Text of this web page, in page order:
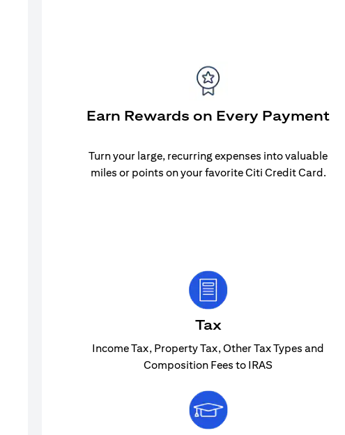
Earn Rewards on Every Payment
Turn your large, recurring expenses into valuable
miles or points on your favorite Citi Credit Card.
Tax
Income Tax, Property Tax, Other Tax Types and
Composition Fees to IRAS